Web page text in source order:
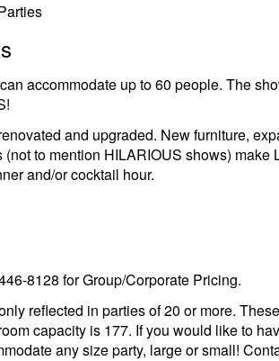
accommodate up to 60 people. The
and upgraded. New furniture,
to mention HILARIOUS shows)
and/or cocktail hour.
8128 for Group/Corporate Pricing.
reflected in parties of 20 or more.
capacity is 177. If you would like to
any size party, large or small!